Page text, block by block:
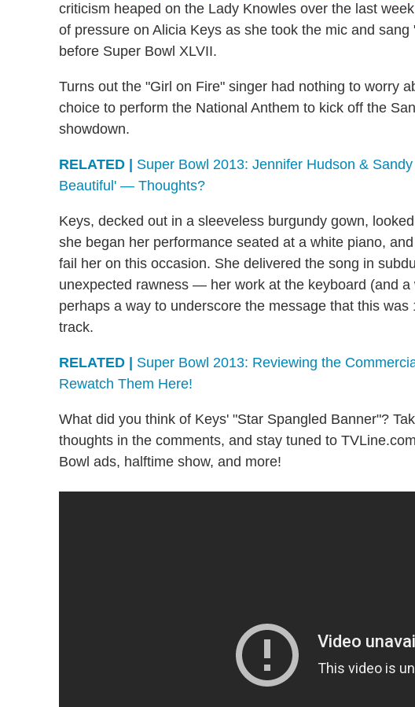
criticism heaped on the Lady Knowles over the last
of pressure on Alicia Keys as she took the mic and
before Super Bowl XLVII.
Turns out the "Girl on Fire" singer had nothing to worry
choice to perform the National Anthem to kick off the
showdown.
RELATED |
Super Bowl 2013: Jennifer Hudson &
Beautiful' — Thoughts?
Keys, decked out in a sleeveless burgundy gown,
she began her performance seated at a white piano,
fail her on this occasion. She delivered the song in
unexpected rawness — her work at the keyboard (and
perhaps a way to underscore the message that this
track.
RELATED |
Super Bowl 2013: Reviewing the
Rewatch Them Here!
What did you think of Keys' "Star Spangled Banner"?
thoughts in the comments, and stay tuned to
Bowl ads, halftime show, and more!